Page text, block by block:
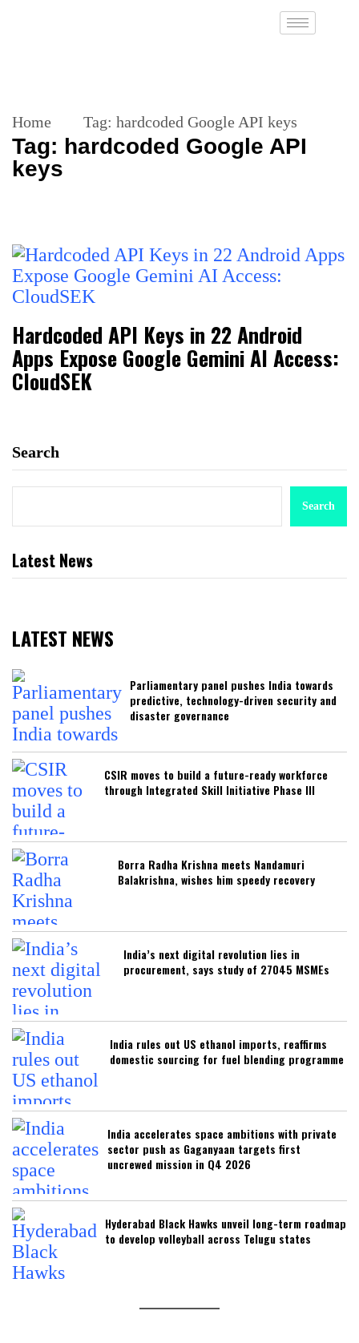
Home Tag: hardcoded Google API keys
Tag: hardcoded Google API
keys
Hardcoded API Keys in 22 Android
Apps Expose Google Gemini AI Access:
CloudSEK
Search
Search
Latest News
LATEST NEWS
Parliamentary panel pushes India towards
predictive, technology-driven security and
disaster governance
CSIR moves to build a future-ready workforce
through Integrated Skill Initiative Phase III
Borra Radha Krishna meets Nandamuri
Balakrishna, wishes him speedy recovery
India’s next digital revolution lies in
procurement, says study of 27045 MSMEs
India rules out US ethanol imports, reaffirms
domestic sourcing for fuel blending programme
India accelerates space ambitions with private
sector push as Gaganyaan targets first
uncrewed mission in Q4 2026
Hyderabad Black Hawks unveil long-term roadmap
to develop volleyball across Telugu states